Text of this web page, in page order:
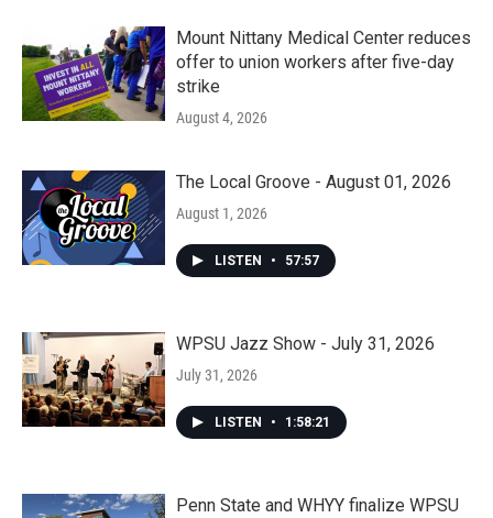
Mount Nittany Medical Center reduces
offer to union workers after five-day
strike
August 4, 2026
The Local Groove - August 01, 2026
August 1, 2026
LISTEN • 57:57
WPSU Jazz Show - July 31, 2026
July 31, 2026
LISTEN • 1:58:21
Penn State and WHYY finalize WPSU